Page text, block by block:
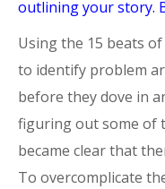
outlining your story.
Using the 15 beats of
to identify problem
before they dove in
figuring out some of
became clear that
To overcomplicate